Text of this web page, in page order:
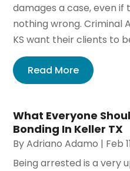
damages a case, even if
nothing wrong. Criminal
KS want their clients to
Read More
What Everyone
Bonding In Keller TX
ByAdriano Adamo | Feb
Being arrested is a very